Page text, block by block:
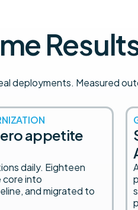
deployments. Measured
appetite
daily. Eighteen
core into
and migrated to